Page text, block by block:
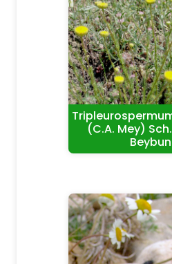
(C.A. Mey)